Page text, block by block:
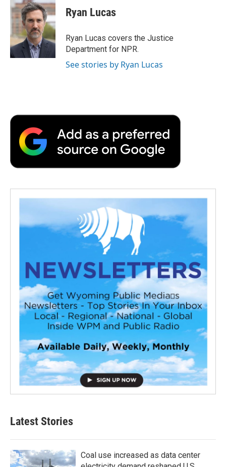
e
b
o
k
t
t
e
r
k
e
d
I
n
p
b
a
r
d
Ryan Lucas
Ryan Lucas covers the Justice
Department for NPR.
See stories by Ryan Lucas
Latest Stories
Coal use increased as data center